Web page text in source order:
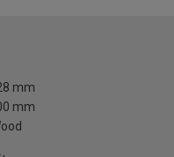
mm
mm